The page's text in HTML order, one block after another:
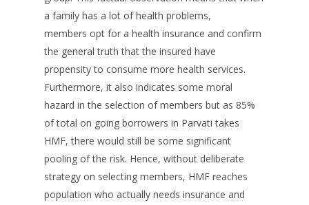
a family has a lot of health problems,
members opt for a health insurance and confirm
the general truth that the insured have
propensity to consume more health services.
Furthermore, it also indicates some moral
hazard in the selection of members but as 85%
of total on going borrowers in Parvati takes
HMF, there would still be some significant
pooling of the risk. Hence, without deliberate
strategy on selecting members, HMF reaches
population who actually needs insurance and